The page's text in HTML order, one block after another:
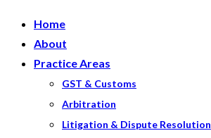
Home
About
Practice Areas
GST & Customs
Arbitration
Litigation & Dispute Resolution